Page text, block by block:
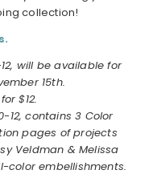
collection!
will be available for
15th.
$12.
12, contains 3 Color
pages of projects
Veldman & Melissa
color embellishments.